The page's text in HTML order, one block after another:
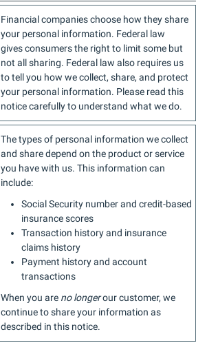
Financial companies choose how they share
your personal information. Federal law
gives consumers the right to limit some but
not all sharing. Federal law also requires us
to tell you how we collect, share, and protect
your personal information. Please read this
notice carefully to understand what we do.
The types of personal information we collect
and share depend on the product or service
you have with us. This information can
include:
Social Security number and credit-based
insurance scores
Transaction history and insurance
claims history
Payment history and account
transactions
When you are no longerour customer, we
continue to share your information as
described in this notice.